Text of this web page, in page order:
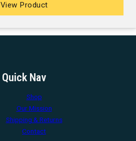
View Product
Quick Nav
Shop
Our Mission
Shipping & Returns
Contact